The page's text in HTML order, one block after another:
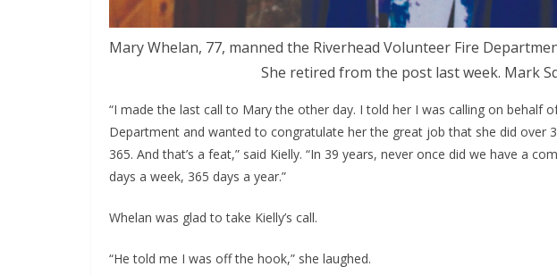
Mary Whelan, 77, manned the Riverhead Volunteer Fire
She retired from the post last week. Mark
“I made the last call to Mary the other day. I told her I was calling on behalf
Department and wanted to congratulate her the great job that she did over
365. And that’s a feat,” said Kielly. “In 39 years, never once did we have a
days a week, 365 days a year.”
Whelan was glad to take Kielly’s call.
“He told me I was off the hook,” she laughed.